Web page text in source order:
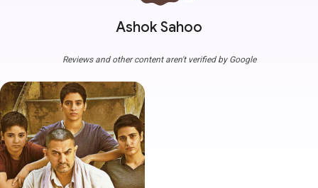
Ashok Sahoo
Reviews and other content aren't verified by Google